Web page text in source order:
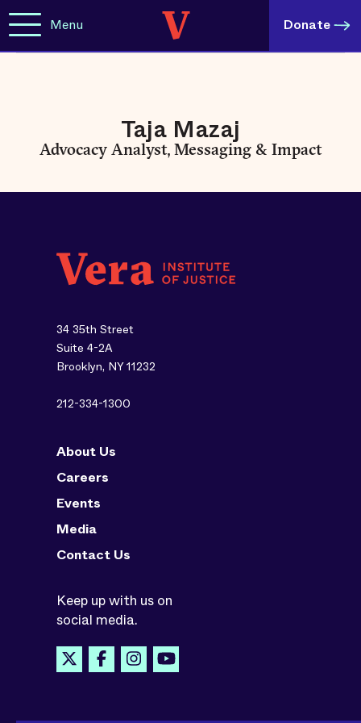
Menu Donate
Taja Mazaj
Advocacy Analyst, Messaging & Impact
34 35th Street
Suite 4-2A
Brooklyn, NY 11232
212-334-1300
About Us
Careers
Events
Media
Contact Us
Keep up with us on
social media.